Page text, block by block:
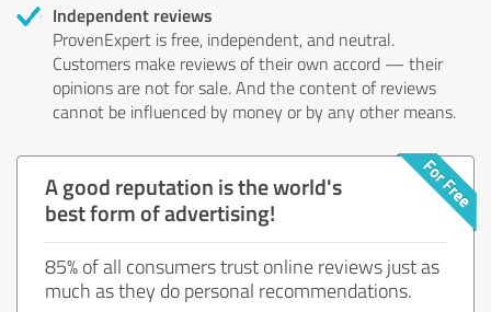
Independent reviews
ProvenExpert is free, independent, and neutral.
Customers make reviews of their own accord — their
opinions are not for sale. And the content of reviews
cannot be influenced by money or by any other means.
A good reputation is the world's
best form of advertising!
85% of all consumers trust online reviews just as
much as they do personal recommendations.